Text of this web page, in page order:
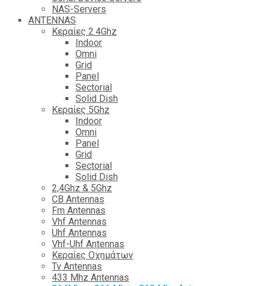
NAS-Servers
ANTENNAS
Κεραίες 2.4Ghz
Indoor
Omni
Grid
Panel
Sectorial
Solid Dish
Κεραίες 5Ghz
Indoor
Omni
Panel
Grid
Sectorial
Solid Dish
2,4Ghz & 5Ghz
CB Antennas
Fm Antennas
Vhf Antennas
Uhf Antennas
Vhf-Uhf Antennas
Κεραίες Οχημάτων
Tv Antennas
433 Mhz Antennas